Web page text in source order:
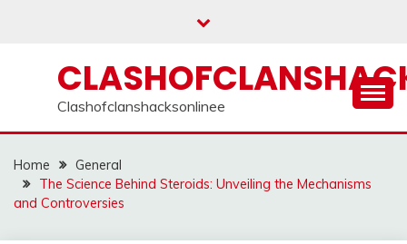
Clashofclanshacksonlinee
Home
General
The Science Behind Steroids: Unveiling the Mechanisms
and Controversies